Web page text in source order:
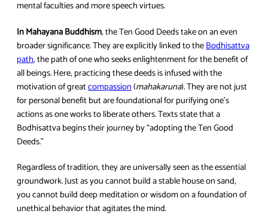
mental faculties and more speech virtues.
In Mahayana Buddhism, the Ten Good Deeds take on an even
broader significance. They are explicitly linked to theBodhisattva
path, the path of one who seeks enlightenment for the benefit of
all beings. Here, practicing these deeds is infused with the
motivation of greatcompassion(mahakaruna). They are not just
for personal benefit but are foundational for purifying one’s
actions as one works to liberate others. Texts state that a
Bodhisattva begins their journey by “adopting the Ten Good
Deeds.”
Regardless of tradition, they are universally seen as the essential
groundwork. Just as you cannot build a stable house on sand,
you cannot build deep meditation or wisdom on a foundation of
unethical behavior that agitates the mind.